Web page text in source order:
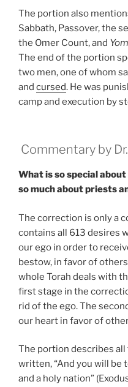
The portion also
Sabbath, Passover, the
the Omer Count, and
The end of the portion
two men, one of whom
and cursed. He was
camp and execution by
Commentary by
What is so special
so much about priests
The correction is only a
contains all 613 desires
our ego in order to
bestow, in favor of
whole Torah deals with
first stage in the
rid of the ego. The
our heart in favor of
The portion describes
written, “And you will be
and a holy nation”